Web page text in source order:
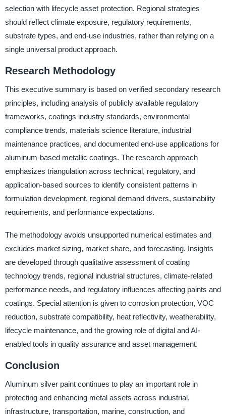
selection with lifecycle asset protection. Regional strategies
should reflect climate exposure, regulatory requirements,
substrate types, and end-use industries, rather than relying on a
single universal product approach.
Research Methodology
This executive summary is based on verified secondary research
principles, including analysis of publicly available regulatory
frameworks, coatings industry standards, environmental
compliance trends, materials science literature, industrial
maintenance practices, and documented end-use applications for
aluminum-based metallic coatings. The research approach
emphasizes triangulation across technical, regulatory, and
application-based sources to identify consistent patterns in
formulation development, regional demand drivers, sustainability
requirements, and performance expectations.
The methodology avoids unsupported numerical estimates and
excludes market sizing, market share, and forecasting. Insights
are developed through qualitative assessment of coating
technology trends, regional industrial structures, climate-related
performance needs, and regulatory influences affecting paints and
coatings. Special attention is given to corrosion protection, VOC
reduction, substrate compatibility, heat reflectivity, weatherability,
lifecycle maintenance, and the growing role of digital and AI-
enabled tools in quality assurance and asset management.
Conclusion
Aluminum silver paint continues to play an important role in
protecting and enhancing metal assets across industrial,
infrastructure, transportation, marine, construction, and